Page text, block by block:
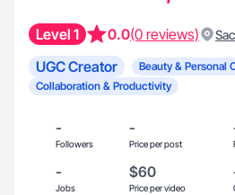
Level 1 0.0(0 reviews)
UGC Creator Beauty & Personal
Collaboration & Productivity
-
Followers
-
Price per post
-
Jobs
$60
Price per video